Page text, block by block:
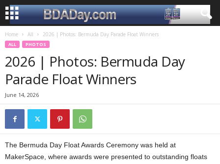
Home All 2026 | Photos: Bermuda Day Parade Float Winners
ALL PHOTOS
2026 | Photos: Bermuda Day
Parade Float Winners
June 14, 2026
The Bermuda Day Float Awards Ceremony was held at
MakerSpace, where awards were presented to outstanding floats